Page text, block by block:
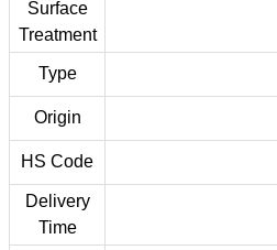
Surface
Treatment
Type
Origin
HS Code
Delivery
Time